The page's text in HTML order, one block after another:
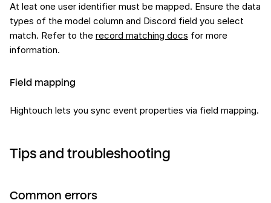
At leat one user identifier must be mapped. Ensure the data
types of the model column and Discord field you select
match. Refer to the record matching docs for more
information.
Field mapping
Hightouch lets you sync event properties via field mapping.
Tips and troubleshooting
Common errors